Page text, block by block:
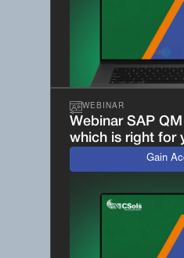
WEBINAR
Webinar SAP
which is right for
Gain